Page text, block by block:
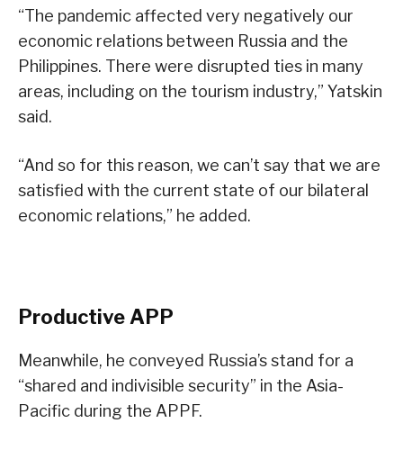
“The pandemic affected very negatively our
economic relations between Russia and the
Philippines. There were disrupted ties in many
areas, including on the tourism industry,” Yatskin
said.
“And so for this reason, we can’t say that we are
satisfied with the current state of our bilateral
economic relations,” he added.
Productive APP
Meanwhile, he conveyed Russia’s stand for a
“shared and indivisible security” in the Asia-
Pacific during the APPF.